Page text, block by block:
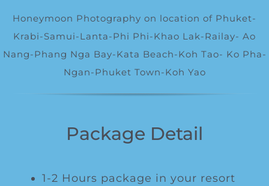
Faq
Special Package
Honeymoon Photography on location of Phuket-
Krabi-Samui-Lanta-Phi Phi-Khao Lak-Railay- Ao
Nang-Phang Nga Bay-Kata Beach-Koh Tao- Ko Pha-
Ngan-Phuket Town-Koh Yao
Package Detail
1-2 Hours package in your resort